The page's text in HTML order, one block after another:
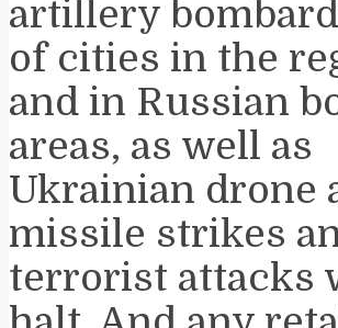
artillery
of cities in the
and in Russian
areas, as well as
Ukrainian drone
missile strikes
terrorist attacks